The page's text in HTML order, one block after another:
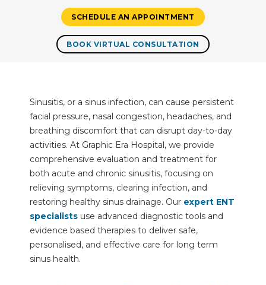
SCHEDULE AN APPOINTMENT
BOOK VIRTUAL CONSULTATION
Sinusitis, or a sinus infection, can cause persistent
facial pressure, nasal congestion, headaches, and
breathing discomfort that can disrupt day-to-day
activities. At Graphic Era Hospital, we provide
comprehensive evaluation and treatment for
both acute and chronic sinusitis, focusing on
relieving symptoms, clearing infection, and
restoring healthy sinus drainage. Our expert ENT
specialists use advanced diagnostic tools and
evidence based therapies to deliver safe,
personalised, and effective care for long term
sinus health.